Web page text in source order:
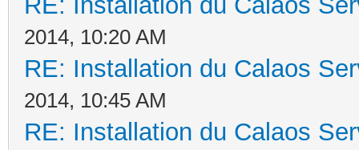
2014, 10:20 AM
RE: Installation du Calaos
2014, 10:45 AM
RE: Installation du Calaos